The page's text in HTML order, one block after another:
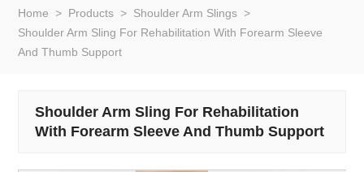
Home > Products > Shoulder Arm Slings >
Shoulder Arm Sling For Rehabilitation With Forearm Sleeve
And Thumb Support
Shoulder Arm Sling For Rehabilitation
With Forearm Sleeve And Thumb Support